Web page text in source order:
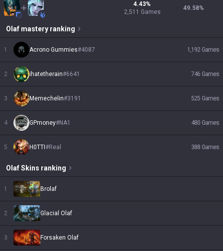
4.43%
2,511 Games
49.58%
Olaf mastery ranking
1 Acrono Gummies#4087 1,192 Games
2 ihatetherain#6641 746 Games
3 Memechelin#3191 525 Games
4 GPmoney#NA1 480 Games
5 H0TTI #Real 388 Games
OlafSkins ranking
1 Brolaf
2 Glacial Olaf
3 Forsaken Olaf